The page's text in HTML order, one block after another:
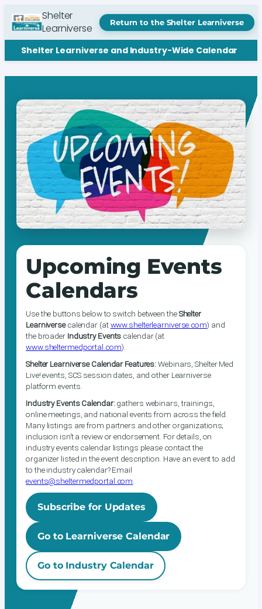
Shelter
Learniverse
Return to the Shelter Learniverse
Shelter Learniverse and Industry-Wide Calendar
Upcoming Events
Calendars
Use the buttons below to switch between theShelter
Learniversecalendar (atwww.shelterlearniverse.com) and
the broader Industry Events calendar (at
www.sheltermedportal.com).
Shelter Learniverse Calendar Features:Webinars, Shelter Med
Live! events, SCS session dates, and other Learniverse
platform events.
Industry Events Calendar:gathers webinars, trainings,
online meetings, and national events from across the field.
Many listings are from partners and other organizations;
inclusion isn’t a review or endorsement. For details, on
industry events calendar listings please contact the
organizer listed in the event description. Have an event to add
to the industry calendar? Email
events@sheltermedportal.com
Subscribe for Updates
Go to Learniverse Calendar
Go to Industry Calendar